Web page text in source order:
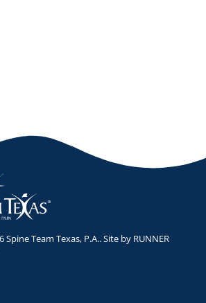
Team Texas, P.A.. Site by RUNNER